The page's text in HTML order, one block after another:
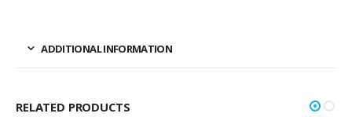
ADDITIONAL INFORMATION
RELATED PRODUCTS